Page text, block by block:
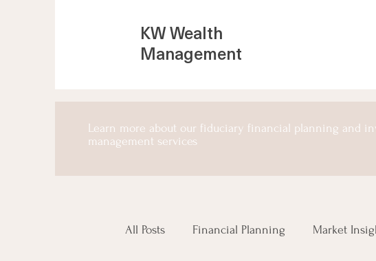
KW Wealth
Management
Learn more about our fiduciary financial planning and
management services
All Posts Financial Planning Market